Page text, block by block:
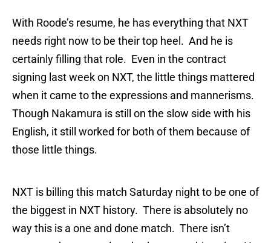
With Roode’s resume, he has everything that NXT
needs right now to be their top heel. And he is
certainly filling that role. Even in the contract
signing last week on NXT, the little things mattered
when it came to the expressions and mannerisms.
Though Nakamura is still on the slow side with his
English, it still worked for both of them because of
those little things.
NXT is billing this match Saturday night to be one of
the biggest in NXT history. There is absolutely no
way this is a one and done match. There isn’t